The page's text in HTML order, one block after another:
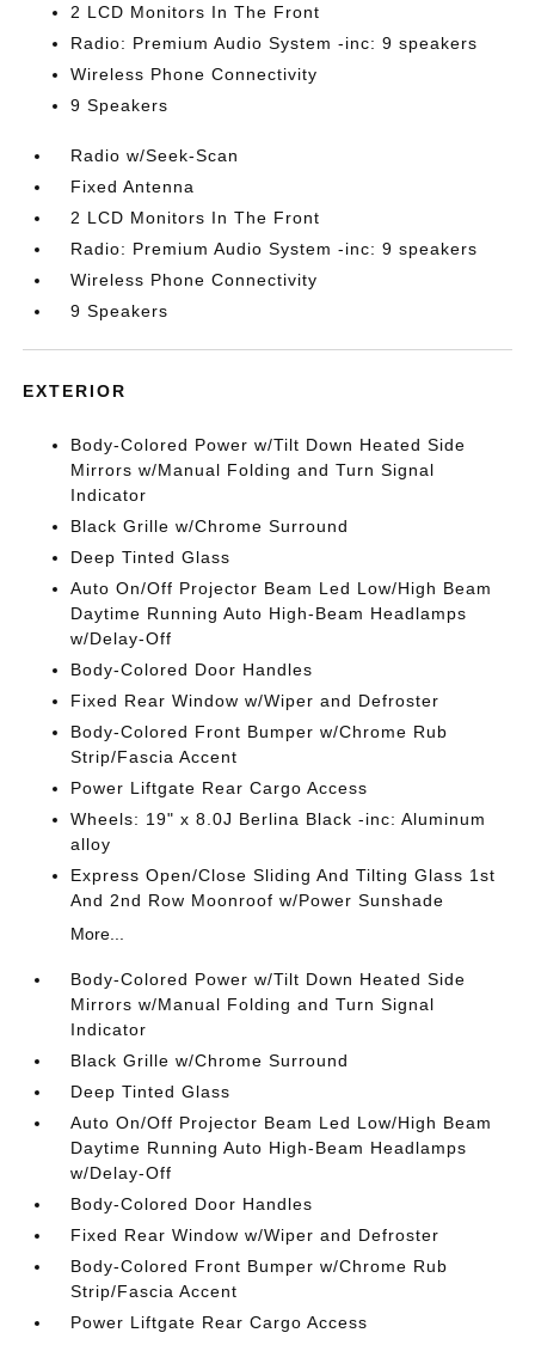
2 LCD Monitors In The Front
Radio: Premium Audio System -inc: 9 speakers
Wireless Phone Connectivity
9 Speakers
Radio w/Seek-Scan
Fixed Antenna
2 LCD Monitors In The Front
Radio: Premium Audio System -inc: 9 speakers
Wireless Phone Connectivity
9 Speakers
EXTERIOR
Body-Colored Power w/Tilt Down Heated Side
Mirrors w/Manual Folding and Turn Signal
Indicator
Black Grille w/Chrome Surround
Deep Tinted Glass
Auto On/Off Projector Beam Led Low/High Beam
Daytime Running Auto High-Beam Headlamps
w/Delay-Off
Body-Colored Door Handles
Fixed Rear Window w/Wiper and Defroster
Body-Colored Front Bumper w/Chrome Rub
Strip/Fascia Accent
Power Liftgate Rear Cargo Access
Wheels: 19" x 8.0J Berlina Black -inc: Aluminum
alloy
Express Open/Close Sliding And Tilting Glass 1st
And 2nd Row Moonroof w/Power Sunshade
More...
Body-Colored Power w/Tilt Down Heated Side
Mirrors w/Manual Folding and Turn Signal
Indicator
Black Grille w/Chrome Surround
Deep Tinted Glass
Auto On/Off Projector Beam Led Low/High Beam
Daytime Running Auto High-Beam Headlamps
w/Delay-Off
Body-Colored Door Handles
Fixed Rear Window w/Wiper and Defroster
Body-Colored Front Bumper w/Chrome Rub
Strip/Fascia Accent
Power Liftgate Rear Cargo Access